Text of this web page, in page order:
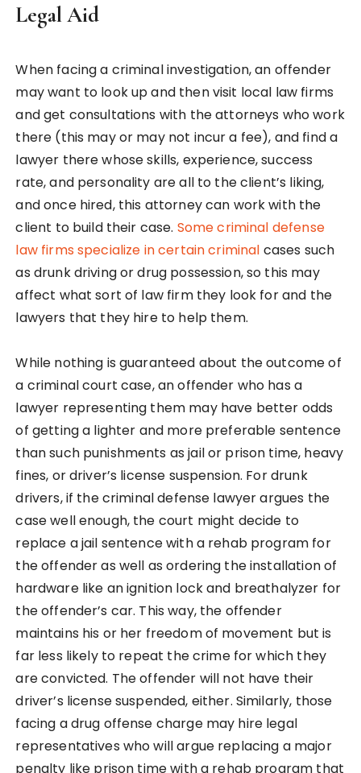
Legal Aid
When facing a criminal investigation, an offender
may want to look up and then visit local law firms
and get consultations with the attorneys who work
there (this may or may not incur a fee), and find a
lawyer there whose skills, experience, success
rate, and personality are all to the client’s liking,
and once hired, this attorney can work with the
client to build their case. Some criminal defense
law firms specialize in certain criminal cases such
as drunk driving or drug possession, so this may
affect what sort of law firm they look for and the
lawyers that they hire to help them.
While nothing is guaranteed about the outcome of
a criminal court case, an offender who has a
lawyer representing them may have better odds
of getting a lighter and more preferable sentence
than such punishments as jail or prison time, heavy
fines, or driver’s license suspension. For drunk
drivers, if the criminal defense lawyer argues the
case well enough, the court might decide to
replace a jail sentence with a rehab program for
the offender as well as ordering the installation of
hardware like an ignition lock and breathalyzer for
the offender’s car. This way, the offender
maintains his or her freedom of movement but is
far less likely to repeat the crime for which they
are convicted. The offender will not have their
driver’s license suspended, either. Similarly, those
facing a drug offense charge may hire legal
representatives who will argue replacing a major
penalty like prison time with a rehab program that